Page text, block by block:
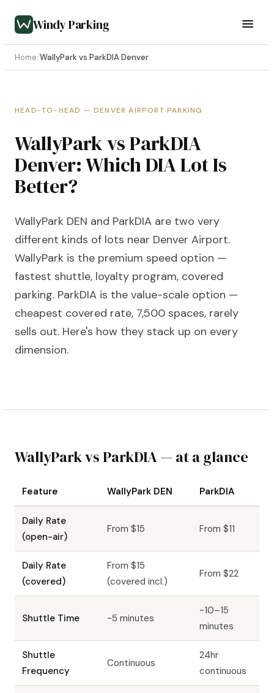
Windy Parking
Home/WallyPark vs ParkDIA Denver
HEAD-TO-HEAD — DENVER AIRPORT PARKING
WallyPark vs ParkDIA
Denver: Which DIA Lot Is
Better?
WallyPark DEN and ParkDIA are two very
different kinds of lots near Denver Airport.
WallyPark is the premium speed option —
fastest shuttle, loyalty program, covered
parking. ParkDIA is the value-scale option —
cheapest covered rate, 7,500 spaces, rarely
sells out. Here's how they stack up on every
dimension.
WallyPark vs ParkDIA — at a glance
Feature WallyPark DEN ParkDIA
Daily Rate
(open-air)
From $15 From $11
Daily Rate
(covered)
From $15
(covered incl.)
From $22
Shuttle Time ~5 minutes
~10–15
minutes
Shuttle
Frequency
Continuous
24hr
continuous